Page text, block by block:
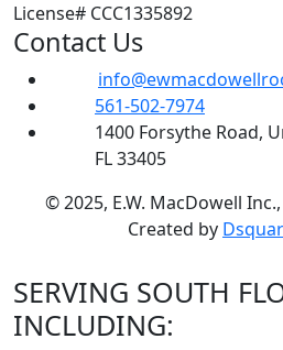
License# CCC1335892
Contact Us
561-502-7974
1400 Forsythe Road,
FL 33405
© 2025, E.W. MacDowell
Created by
SERVING SOUTH
INCLUDING: